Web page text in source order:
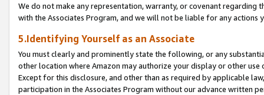
We do not make any representation, warranty, or covenant regarding
with the Associates Program, and we will not be liable for any actions
5.Identifying Yourself as an Associate
You must clearly and prominently state the following, or any
other location where Amazon may authorize your display or other
Except for this disclosure, and other than as required by applicable
participation in the Associates Program without our advance written